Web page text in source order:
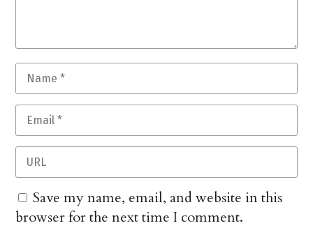
Save my name, email, and website in this
browser for the next time I comment.